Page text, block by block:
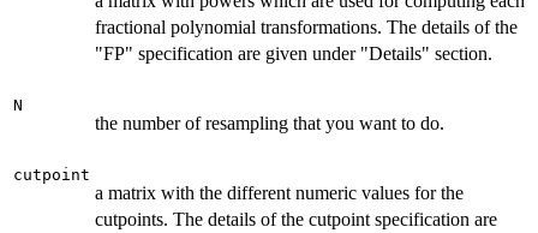
fractional polynomial transformations. The details of the
"FP" specification are given under "Details" section.
N
the number of resampling that you want to do.
cutpoint
a matrix with the different numeric values for the
cutpoints. The details of the cutpoint specification are